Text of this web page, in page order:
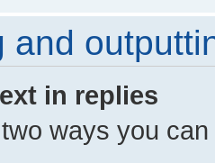
and
in replies
ways you